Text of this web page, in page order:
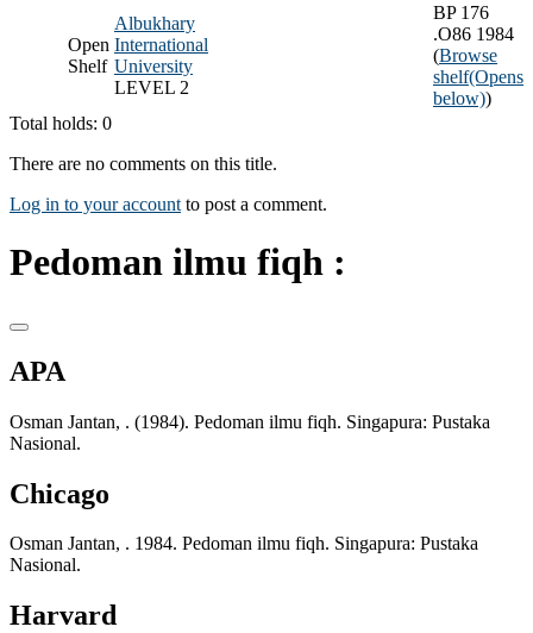
Open
Shelf
Albukhary
International
University
LEVEL 2
BP 176
.O86 1984
(Browse
shelf(Opens
below))
Total holds: 0
There are no comments on this title.
Log in to your account to post a comment.
Pedoman ilmu fiqh :
APA
Osman Jantan, . (1984). Pedoman ilmu fiqh. Singapura: Pustaka
Nasional.
Chicago
Osman Jantan, . 1984. Pedoman ilmu fiqh. Singapura: Pustaka
Nasional.
Harvard